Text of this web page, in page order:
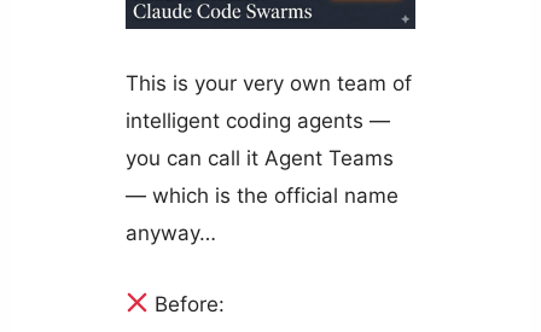
This is your very own team of
intelligent coding agents —
you can call it Agent Teams
— which is the official name
anyway…
Before: